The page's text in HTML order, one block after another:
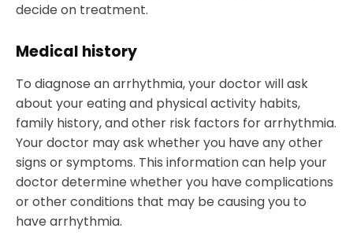
decide on treatment.
Medical history
To diagnose an arrhythmia, your doctor will ask
about your eating and physical activity habits,
family history, and other risk factors for arrhythmia.
Your doctor may ask whether you have any other
signs or symptoms. This information can help your
doctor determine whether you have complications
or other conditions that may be causing you to
have arrhythmia.